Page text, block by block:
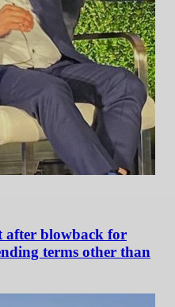
after blowback for
terms other than